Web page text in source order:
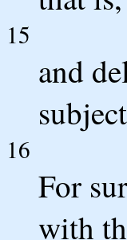
15
and
16
For
with